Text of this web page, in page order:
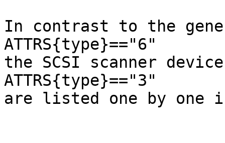
In contrast to the
ATTRS{type}=="6"
the SCSI scanner
ATTRS{type}=="3"
are listed one by one